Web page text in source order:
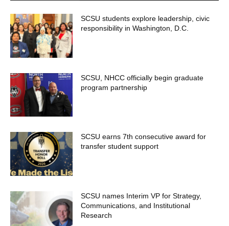
SCSU students explore leadership, civic
responsibility in Washington, D.C.
SCSU, NHCC officially begin graduate
program partnership
SCSU earns 7th consecutive award for
transfer student support
SCSU names Interim VP for Strategy,
Communications, and Institutional
Research